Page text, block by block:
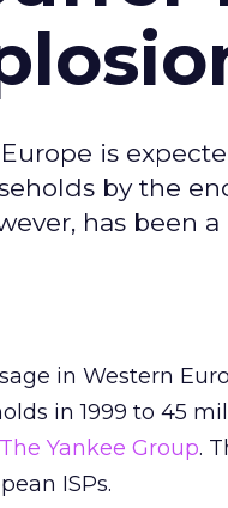
is
by the
has been
in Western
in 1999 to 45
The Yankee Group.
ISPs.